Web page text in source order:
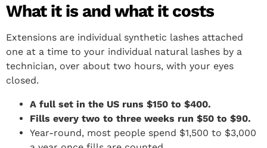
What it is and what it costs
Extensions are individual synthetic lashes attached
one at a time to your individual natural lashes by a
technician, over about two hours, with your eyes
closed.
A full set in the US runs $150 to $400.
Fills every two to three weeks run $50 to $90.
Year-round, most people spend $1,500 to $3,000